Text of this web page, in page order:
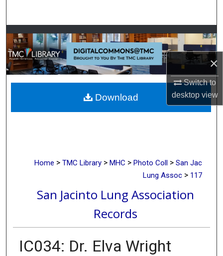
×
Switch to
desktopview
Browse Collections
My Account
About
Digital Commons Network™
Home > TMC Library > MHC > Photo Coll > San Jac
Lung Assoc > 117
San Jacinto Lung Association
Records
IC034: Dr. Elva Wright
Download